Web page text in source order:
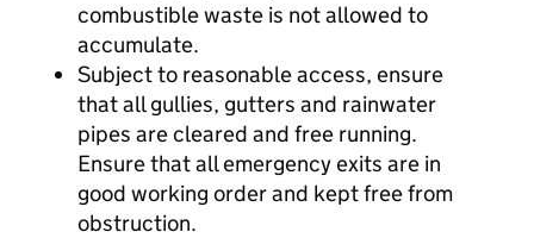
combustible waste is not allowed to
accumulate.
Subject to reasonable access, ensure
that all gullies, gutters and rainwater
pipes are cleared and free running.
Ensure that all emergency exits are in
good working order and kept free from
obstruction.